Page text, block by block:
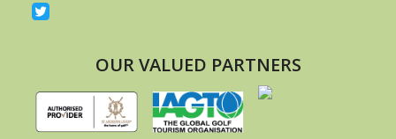
OUR VALUED PARTNERS